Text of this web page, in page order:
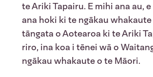
te Ariki Tapairu. E mihi ana au,
ana hoki ki te ngākau whakaute
tāngata o Aotearoa ki te Ariki
riro, ina koa i tēnei wā o
ngākau whakaute o te Māori.